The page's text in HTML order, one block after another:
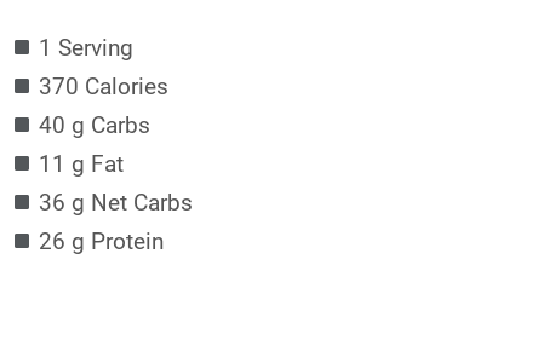
1 Serving
370 Calories
40 g Carbs
11 g Fat
36 g Net Carbs
26 g Protein